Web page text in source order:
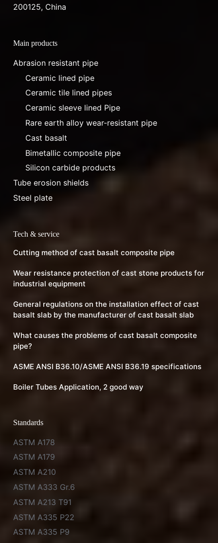
200125, China
Main products
Abrasion resistant pipe
Ceramic lined pipe
Ceramic tile lined pipes
Ceramic sleeve lined Pipe
Rare earth alloy wear-resistant pipe
Cast basalt
Bimetallic composite pipe
Silicon carbide products
Tube erosion shields
Steel plate
Tech & service
Cutting method of cast basalt composite pipe
Wear resistance protection of cast stone products for
industrial equipment
General regulations on the installation effect of cast
basalt slab by the manufacturer of cast basalt slab
What causes the problems of cast basalt composite
pipe?
ASME ANSI B36.10/ASME ANSI B36.19 specifications
Boiler Tubes Application, 2 good way
Standards
ASTM A178
ASTM A179
ASTM A210
ASTM A333 Gr.6
ASTM A213 T91
ASTM A335 P22
ASTM A335 P9